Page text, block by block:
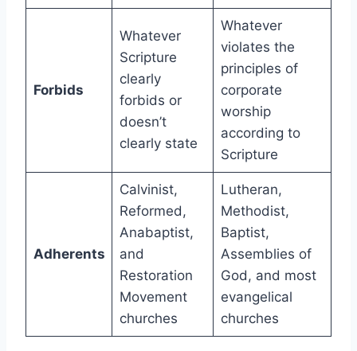
Forbids
Whatever
Scripture
clearly
forbids or
doesn’t
clearly state
Whatever
violates the
principles of
corporate
worship
according to
Scripture
Adherents
Calvinist,
Reformed,
Anabaptist,
and
Restoration
Movement
churches
Lutheran,
Methodist,
Baptist,
Assemblies of
God, and most
evangelical
churches